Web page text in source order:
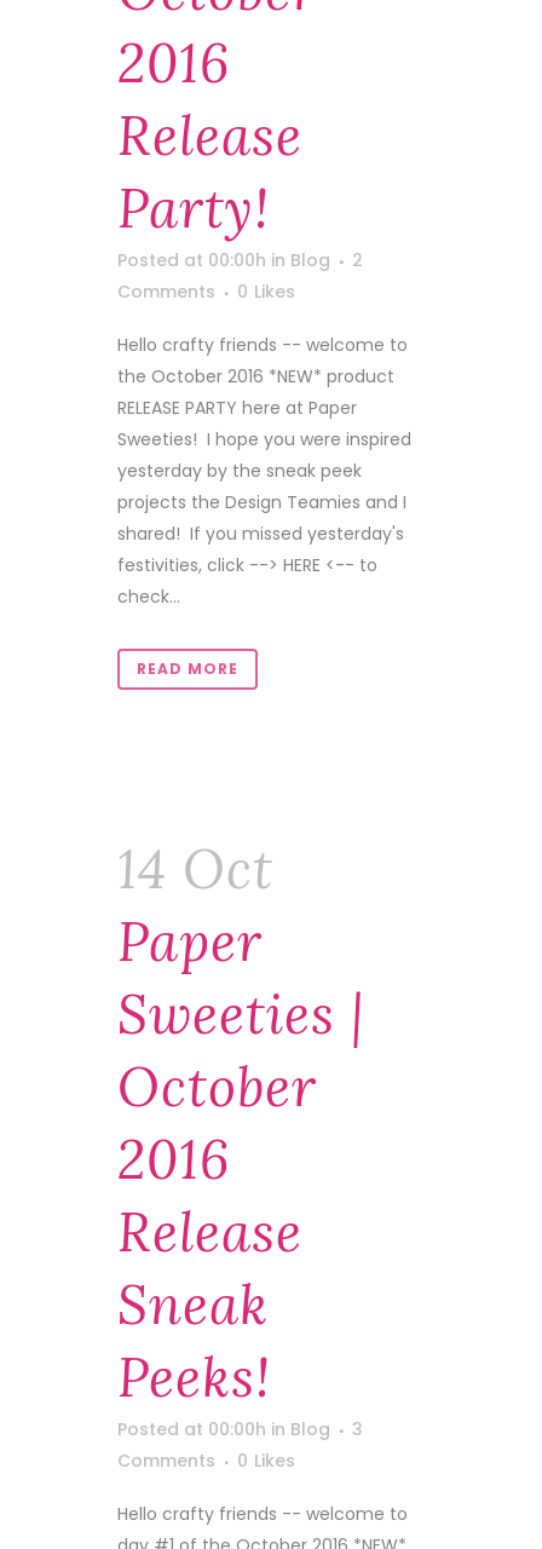
2016
Release
Party!
Posted at 00:00h in Blog
2
Comments
0 Likes
Hello crafty friends -- welcome to
the October 2016 *NEW* product
RELEASE PARTY here at Paper
Sweeties! I hope you were inspired
yesterday by the sneak peek
projects the Design Teamies and I
shared! If you missed yesterday's
festivities, click --> HERE <-- to
check...
READ MORE
14 Oct
Paper
Sweeties |
October
2016
Release
Sneak
Peeks!
Posted at 00:00h in Blog
3
Comments
0 Likes
Hello crafty friends -- welcome to